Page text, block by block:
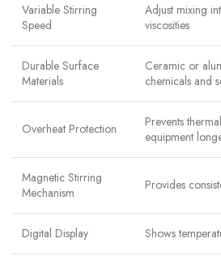
Variable Stirring
Speed
Adjust mixing
viscosities
Durable Surface
Materials
Ceramic or
chemicals and
Overheat Protection
Prevents
equipment
Magnetic Stirring
Mechanism
Provides
Digital Display Shows